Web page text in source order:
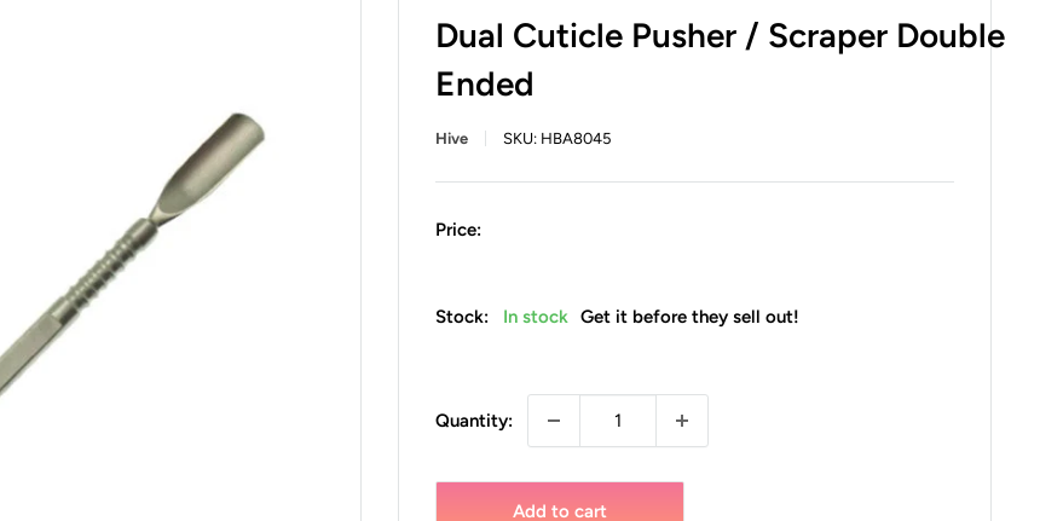
Dual Cuticle Pusher / Scraper Double
Ended
Hive SKU: HBA8045
Price:
Stock: In stock Get it before they sell out!
Quantity:
Add to cart